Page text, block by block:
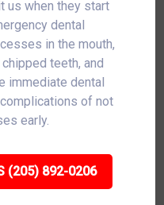
us when they start
dental
in the mouth,
teeth, and
immediate dental
of not
early.
(205) 892-0206